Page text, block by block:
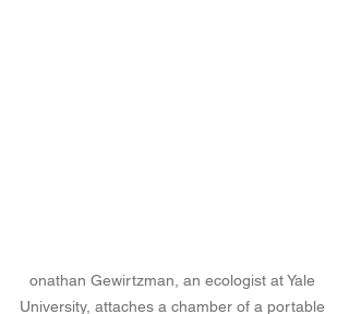
onathan Gewirtzman, an ecologist at Yale
University, attaches a chamber of a portable